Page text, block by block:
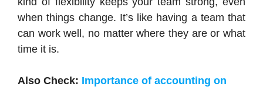
when things change. It’s like having a team that
can work well, no matter where they are or what
time it is.
Also Check: Importance of accounting on